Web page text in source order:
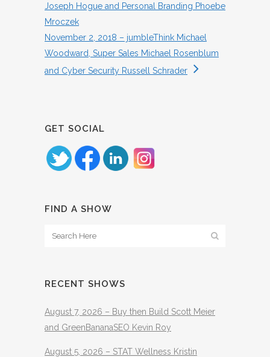
Joseph Hogue and Personal Branding Phoebe
Mroczek
November 2, 2018 – jumbleThink Michael
Woodward, Super Sales Michael Rosenblum
and Cyber Security Russell Schrader
GET SOCIAL
FIND A SHOW
RECENT SHOWS
August 7, 2026 – Buy then Build Scott Meier
and GreenBananaSEO Kevin Roy
August 5, 2026 – STAT Wellness Kristin